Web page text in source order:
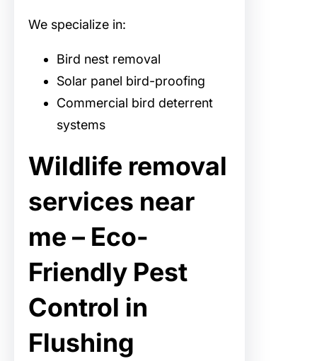
We specialize in:
Bird nest removal
Solar panel bird-proofing
Commercial bird deterrent
systems
Wildlife removal
services near
me – Eco-
Friendly Pest
Control in
Flushing